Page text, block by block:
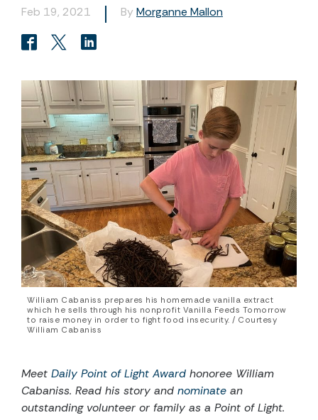
Feb 19, 2021
By Morganne Mallon
William Cabaniss prepares his homemade vanilla extract
which he sells through his nonprofit Vanilla Feeds Tomorrow
to raise money in order to fight food insecurity. / Courtesy
William Cabaniss
Meet Daily Point of Light Award honoree William
Cabaniss. Read his story and nominate an
outstanding volunteer or family as a Point of Light.